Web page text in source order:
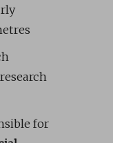
for